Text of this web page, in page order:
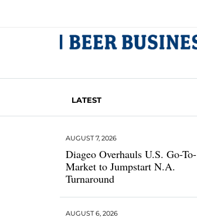
LATEST
Diageo Overhauls U.S. Go-To-
Market to Jumpstart N.A.
Turnaround
AUGUST 7, 2026
AUGUST 6, 2026